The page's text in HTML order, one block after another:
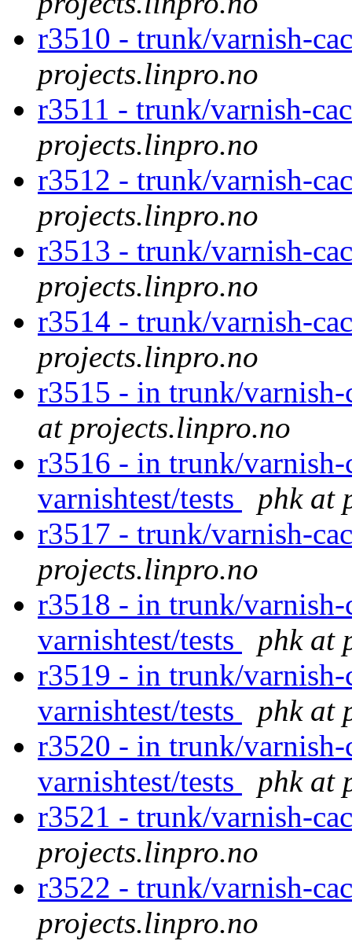
r3510 - trunk/varnish-
projects.linpro.no
r3511 - trunk/varnish-
projects.linpro.no
r3512 - trunk/varnish-
projects.linpro.no
r3513 - trunk/varnish-
projects.linpro.no
r3514 - trunk/varnish-
projects.linpro.no
r3515 - in trunk/
at projects.linpro.no
r3516 - in trunk/varnish-
varnishtest/tests
phk at
r3517 - trunk/varnish-
projects.linpro.no
r3518 - in trunk/varnish-
varnishtest/tests
phk at
r3519 - in trunk/varnish-
varnishtest/tests
phk at
r3520 - in trunk/varnish-
varnishtest/tests
phk at
r3521 - trunk/varnish-
projects.linpro.no
r3522 - trunk/varnish-
projects.linpro.no